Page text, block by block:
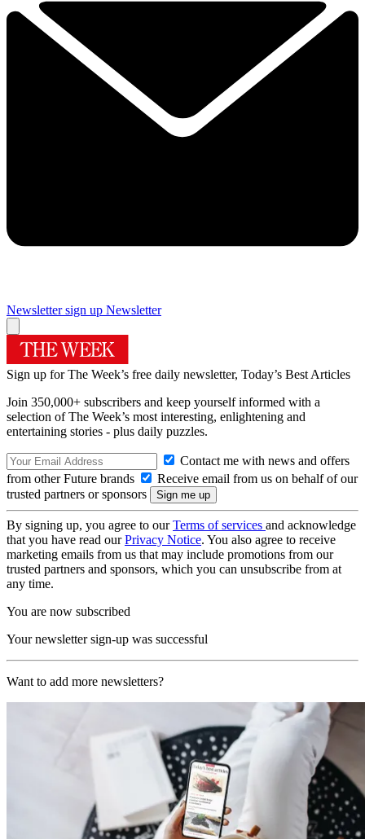
Newsletter sign up Newsletter
Sign up for The Week’s free daily newsletter, Today’s Best Articles
Join 350,000+ subscribers and keep yourself informed with a
selection of The Week’s most interesting, enlightening and
entertaining stories - plus daily puzzles.
Contact me with news and offers
from other Future brands
Receive email from us on behalf of our
trusted partners or sponsors
By signing up, you agree to ourTerms of services and acknowledge
that you have read ourPrivacy Notice. You also agree to receive
marketing emails from us that may include promotions from our
trusted partners and sponsors, which you can unsubscribe from at
any time.
You are now subscribed
Your newsletter sign-up was successful
Want to add more newsletters?